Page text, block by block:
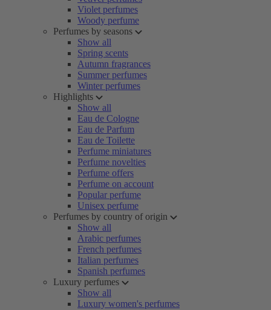
Violet perfumes
Woody perfume
Perfumes by seasons
Show all
Spring scents
Autumn fragrances
Summer perfumes
Winter perfumes
Highlights
Show all
Eau de Cologne
Eau de Parfum
Eau de Toilette
Perfume miniatures
Perfume novelties
Perfume offers
Perfume on account
Popular perfume
Unisex perfume
Perfumes by country of origin
Show all
Arabic perfumes
French perfumes
Italian perfumes
Spanish perfumes
Luxury perfumes
Show all
Luxury women's perfumes